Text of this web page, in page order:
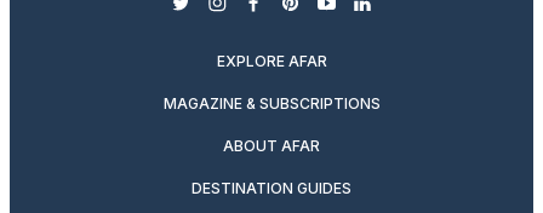
twitterinstagram
facebook
pinterest
youtubelinkedin
EXPLORE AFAR
MAGAZINE & SUBSCRIPTIONS
ABOUT AFAR
DESTINATION GUIDES